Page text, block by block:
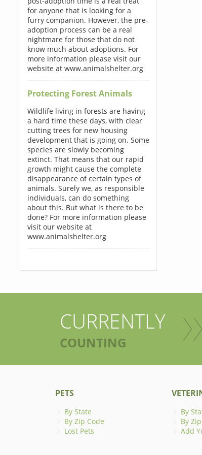
for anyone that is looking for a
furry companion. However, the pre-
adoption process can be a real
nightmare for those that do not
know much about adoptions. For
more information please visit our
website at www.animalshelter.org
Protecting Forest Animals
Wildlife living in forests are having
a hard time these days, with clear
cutting trees for new housing
development that is going on. Some
species are slowly becoming
extinct. That means that our rapid
growth might cause the complete
disappearance of certain types of
animals. Surely we, as responsible
individuals, can do something
about this. But what is there to be
done? For more information please
visit our website at
www.animalshelter.org
CURRENTLY
COUNTING
PETS
By State
By Zip Code
Lost Pets
By
By
Add